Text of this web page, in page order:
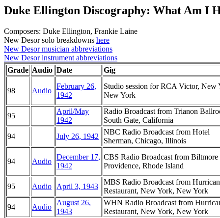
Duke Ellington Discography: What Am I
Composers: Duke Ellington, Frankie Laine
New Desor solo breakdowns here
New Desor musician abbreviations
New Desor instrument abbreviations
Grade Audio Date Gig
98 Audio
February 26,
1942
Studio session for RCA Victor, New
New York
95
April/May
1942
Radio Broadcast from Trianon
South Gate, California
94
July 26, 1942
NBC Radio Broadcast from Hotel
Sherman, Chicago, Illinois
94 Audio
December 17,
1942
CBS Radio Broadcast from
Providence, Rhode Island
95 Audio April 3, 1943
MBS Radio Broadcast from
Restaurant, New York, New York
94
Audio
August 26,
1943
WHN Radio Broadcast from
Restaurant, New York, New York